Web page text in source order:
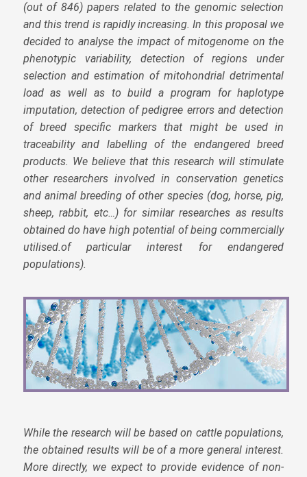
(out of 846) papers related to the genomic selection
and this trend is rapidly increasing. In this proposal we
decided to analyse the impact of mitogenome on the
phenotypic variability, detection of regions under
selection and estimation of mitohondrial detrimental
load as well as to build a program for haplotype
imputation, detection of pedigree errors and detection
of breed specific markers that might be used in
traceability and labelling of the endangered breed
products. We believe that this research will stimulate
other researchers involved in conservation genetics
and animal breeding of other species (dog, horse, pig,
sheep, rabbit, etc…) for similar researches as results
obtained do have high potential of being commercially
utilised.of particular interest for endangered
populations).
While the research will be based on cattle populations,
the obtained results will be of a more general interest.
More directly, we expect to provide evidence of non-